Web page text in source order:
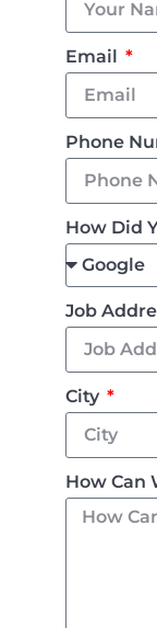
Email
Phone
How Did
Job
City
How Can